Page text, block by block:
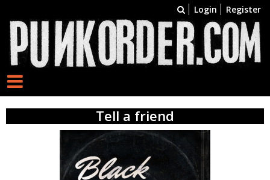
Login Register
Tell a friend